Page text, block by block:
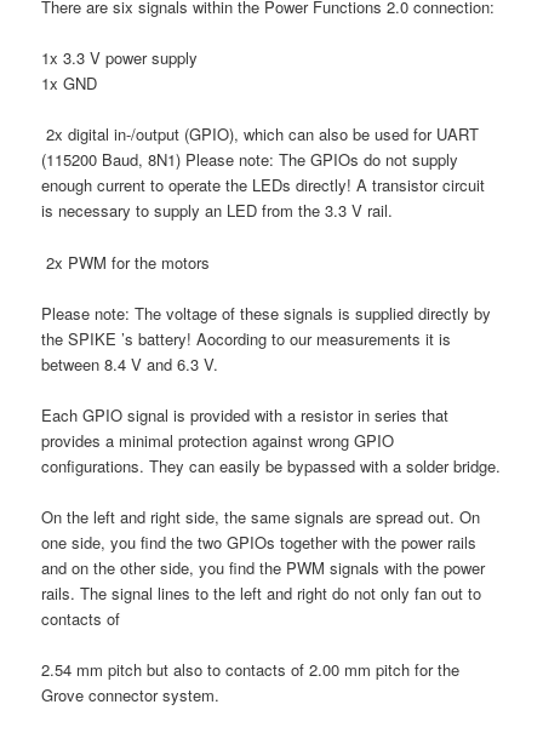
There are six signals within the Power Functions 2.0 connection:
1x 3.3 V power supply
1x GND
2x digital in-/output (GPIO), which can also be used for UART
(115200 Baud, 8N1) Please note: The GPIOs do not supply
enough current to operate the LEDs directly! A transistor circuit
is necessary to supply an LED from the 3.3 V rail.
2x PWM for the motors
Please note: The voltage of these signals is supplied directly by
the SPIKE ’s battery! Aocording to our measurements it is
between 8.4 V and 6.3 V.
Each GPIO signal is provided with a resistor in series that
provides a minimal protection against wrong GPIO
configurations. They can easily be bypassed with a solder bridge.
On the left and right side, the same signals are spread out. On
one side, you find the two GPIOs together with the power rails
and on the other side, you find the PWM signals with the power
rails. The signal lines to the left and right do not only fan out to
contacts of
2.54 mm pitch but also to contacts of 2.00 mm pitch for the
Grove connector system.